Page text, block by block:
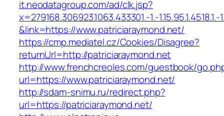
it.neodatagroup.com/ad/clk.jsp?
x=279168.306923.1063.433301.-1.-1.15.95.1.4518.1.-
&link=https://www.patriciaraymond.net/
https://cmp.mediatel.cz/Cookies/Disagree?
returnUrl=http://patriciaraymond.net
http://www.frenchcreoles.com/guestbook/
url=https://www.patriciaraymond.net/
http://sdam-snimu.ru/redirect.php?
url=https://patriciaraymond.net/